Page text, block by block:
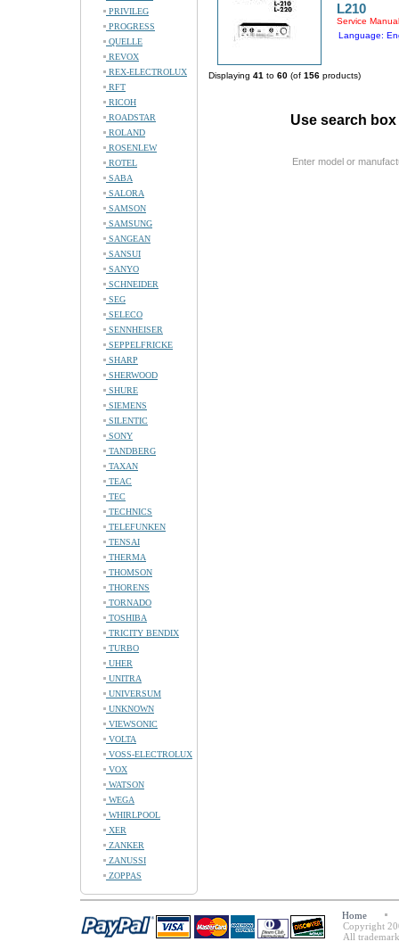
PRIVILEG
PROGRESS
QUELLE
REVOX
REX-ELECTROLUX
RFT
RICOH
ROADSTAR
ROLAND
ROSENLEW
ROTEL
SABA
SALORA
SAMSON
SAMSUNG
SANGEAN
SANSUI
SANYO
SCHNEIDER
SEG
SELECO
SENNHEISER
SEPPELFRICKE
SHARP
SHERWOOD
SHURE
SIEMENS
SILENTIC
SONY
TANDBERG
TAXAN
TEAC
TEC
TECHNICS
TELEFUNKEN
TENSAI
THERMA
THOMSON
THORENS
TORNADO
TOSHIBA
TRICITY BENDIX
TURBO
UHER
UNITRA
UNIVERSUM
UNKNOWN
VIEWSONIC
VOLTA
VOSS-ELECTROLUX
VOX
WATSON
WEGA
WHIRLPOOL
XER
ZANKER
ZANUSSI
ZOPPAS
L210
Service Manual
Language:
Displaying 41 to 60 (of 156 products)
Use search
Enter model or
Home
Copyright
All